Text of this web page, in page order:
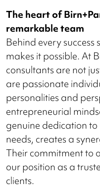
The heart of
remarkable team
Behind every
makes it possible. At
consultants are not
are passionate
personalities and
entrepreneurial
genuine dedication
needs, creates a
Their commitment to
our position as a
clients.